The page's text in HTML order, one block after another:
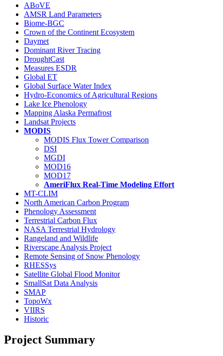
ABoVE
AMSR Land Parameters
Biome-BGC
Crown of the Continent Ecosystem
Daymet
Dominant River Tracing
DroughtCast
Measures ESDR
Global ET
Global Surface Water Index
Hydro-Economics of Agricultural Regions
Lake Ice Phenology
Mapping Alaska Permafrost
Landsat Projects
MODIS
MODIS Flux Tower Comparison
DSI
MGDI
MOD16
MOD17
AmeriFlux Real-Time Modeling Effort
MT-CLIM
North American Carbon Program
Phenology Assessment
Terrestrial Carbon Flux
NASA Terrestrial Hydrology
Rangeland and Wildlife
Riverscape Analysis Project
Remote Sensing of Snow Phenology
RHESSys
Satellite Global Flood Monitor
SmallSat Data Analysis
SMAP
TopoWx
VIIRS
Historic
Project Summary